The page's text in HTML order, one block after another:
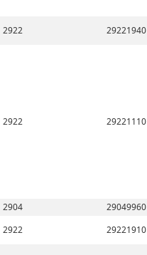
2922
29221940
2922 29221110
2904
29049960
2922
29221910